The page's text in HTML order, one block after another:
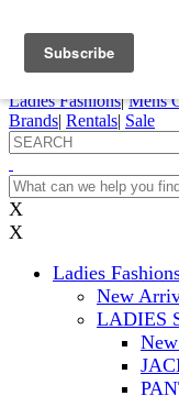
My Account My Rentals
Pepi Sports
Ladies Fashions| Mens
Brands| Rentals| Sale
X
X
Ladies
New
LADIES